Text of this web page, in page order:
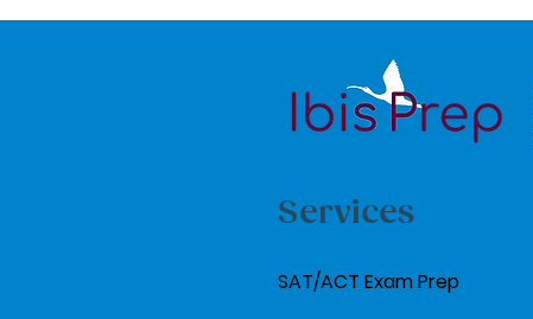
Services
SAT/ACT Exam Prep